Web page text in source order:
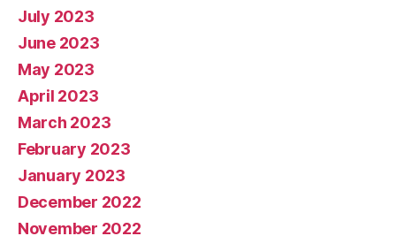
July 2023
June 2023
May 2023
April 2023
March 2023
February 2023
January 2023
December 2022
November 2022